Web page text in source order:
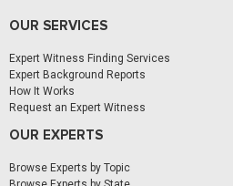
OUR SERVICES
Expert Witness Finding Services
Expert Background Reports
How It Works
Request an Expert Witness
OUR EXPERTS
Browse Experts by Topic